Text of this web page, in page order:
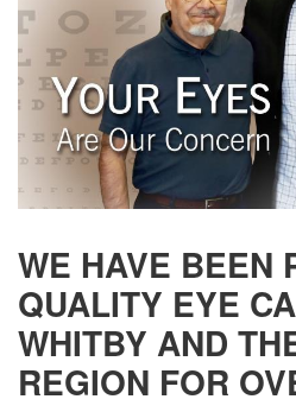
WE HAVE BEEN
QUALITY EYE
WHITBY AND
REGION FOR